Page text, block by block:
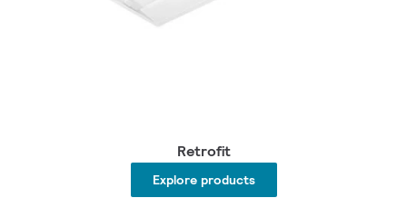
Retrofit
Explore products